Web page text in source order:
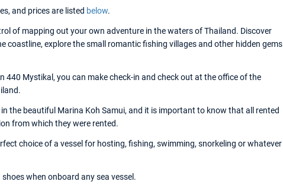
and prices are listed below.
of mapping out your own adventure in the waters of Thailand. Discover
coastline, explore the small romantic fishing villages and other hidden gems
Mystikal, you can make check-in and check out at the office of the
the beautiful Marina Koh Samui, and it is important to know that all rented
from which they were rented.
choice of a vessel for hosting, fishing, swimming, snorkeling or whatever
when onboard any sea vessel.